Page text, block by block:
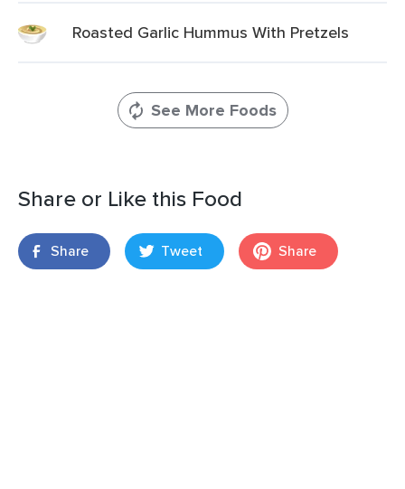
Roasted Garlic Hummus With Pretzels
See More Foods
Share or Like this Food
Share Tweet Share